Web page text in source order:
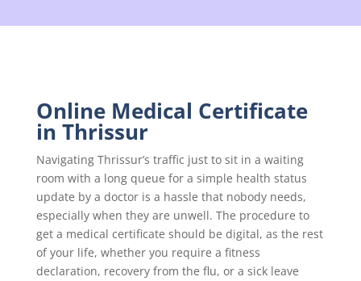
Online Medical Certificate
in Thrissur
Navigating Thrissur’s traffic just to sit in a waiting
room with a long queue for a simple health status
update by a doctor is a hassle that nobody needs,
especially when they are unwell. The procedure to
get a medical certificate should be digital, as the rest
of your life, whether you require a fitness
declaration, recovery from the flu, or a sick leave